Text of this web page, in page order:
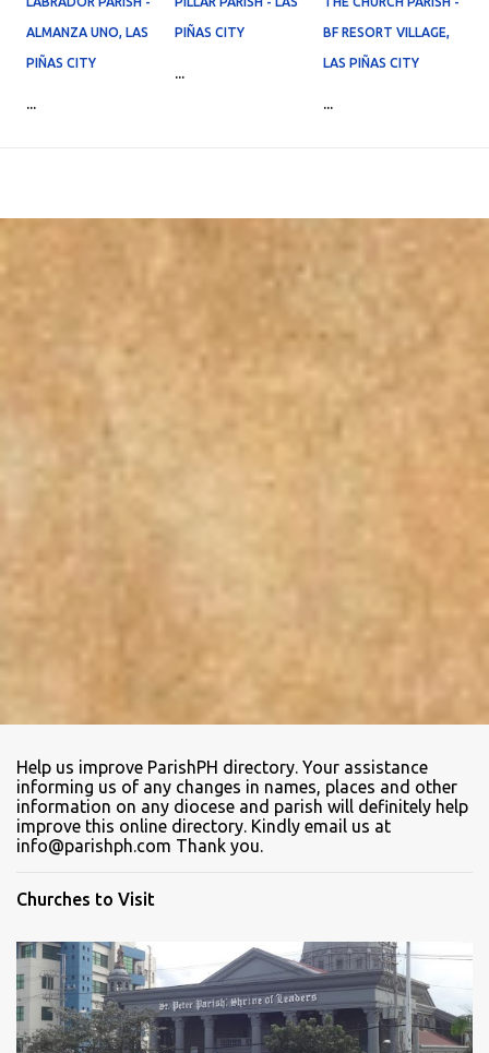
ALMANZA UNO, LAS
PIÑAS CITY
...
PIÑAS CITY
...
BF RESORT VILLAGE,
LAS PIÑAS CITY
...
Help us improve ParishPH directory. Your assistance
informing us of any changes in names, places and other
information on any diocese and parish will definitely help
improve this online directory. Kindly email us at
info@parishph.com Thank you.
Churches to Visit